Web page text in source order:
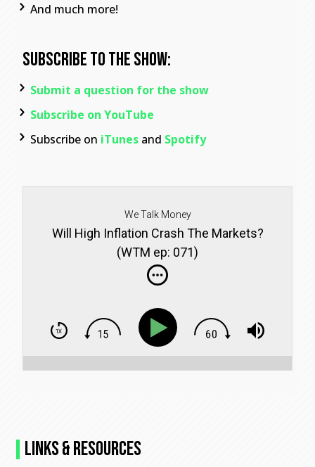
And much more!
Subscribe To The Show:
Submit a question for the show
Subscribe on YouTube
Subscribe on iTunes and Spotify
We Talk Money
Will High Inflation Crash The Markets?
(WTM ep: 071)
Links & Resources